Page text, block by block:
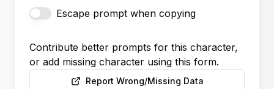
Escape prompt when copying
Contribute better prompts for this character,
or add missing character using this form.
Report Wrong/Missing Data